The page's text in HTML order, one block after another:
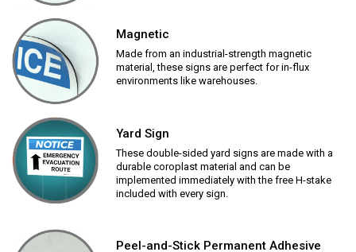
Magnetic
Made from an industrial-strength magnetic
material, these signs are perfect for in-flux
environments like warehouses.
Yard Sign
These double-sided yard signs are made with a
durable coroplast material and can be
implemented immediately with the free H-stake
included with every sign.
Peel-and-Stick Permanent Adhesive